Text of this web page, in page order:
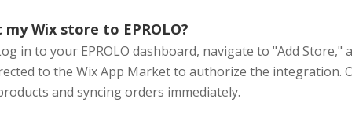
Wix store to EPROLO?
in to your EPROLO dashboard, navigate to "Add Store,"
to the Wix App Market to authorize the integration.
and syncing orders immediately.